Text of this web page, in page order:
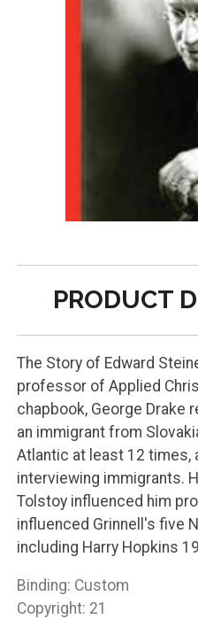
PRODUCT
The Story of Edward
professor of Applied
chapbook, George Drake
an immigrant from
Atlantic at least 12 times,
interviewing immigrants.
Tolstoy influenced him
influenced Grinnell's five
including Harry Hopkins
Binding: Custom
Copyright: 21